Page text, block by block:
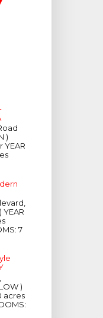
)
YEAR
YEAR
7
)
acres